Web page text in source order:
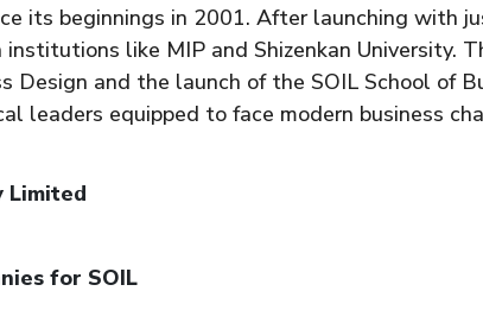
its beginnings in 2001. After launching with
like MIP and Shizenkan University.
and the launch of the SOIL School of
leaders equipped to face modern business
Limited
for SOIL